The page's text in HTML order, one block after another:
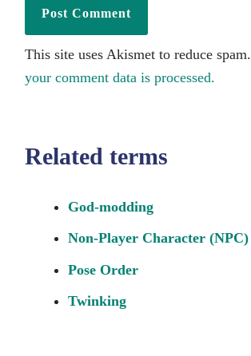
This site uses Akismet to reduce spam.
your comment data is processed.
Related terms
God-modding
Non-Player Character (NPC)
Pose Order
Twinking